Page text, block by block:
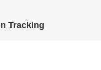
Tracking